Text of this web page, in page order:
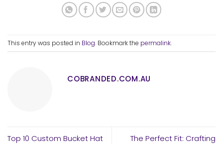
This entry was posted in Blog. Bookmark the permalink.
COBRANDED.COM.AU
Top 10 Custom Bucket Hat
The Perfect Fit: Crafting